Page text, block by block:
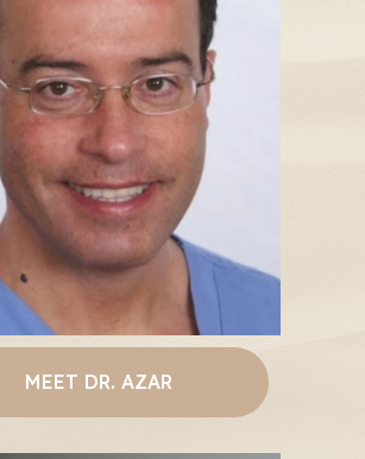
MEET DR. AZAR